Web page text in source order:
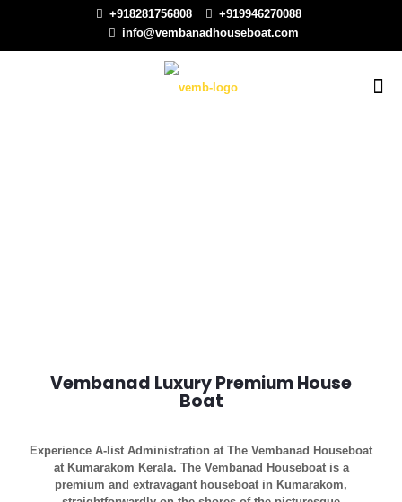
+918281756808
+919946270088
info@vembanadhouseboat.com
Vembanad Luxury Premium House
Boat
Experience A-list Administration at The Vembanad Houseboat
at Kumarakom Kerala. The Vembanad Houseboat is a
premium and extravagant houseboat in Kumarakom,